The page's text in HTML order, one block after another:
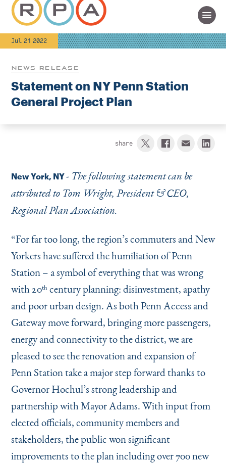
Jul 21 2022
NEWS RELEASE
Statement on NY Penn Station
General Project Plan
share
New York, NY- The following statement can be
attributed to Tom Wright, President & CEO,
Regional Plan Association.
“For far too long, the region’s commuters and New
Yorkers have suffered the humiliation of Penn
Station – a symbol of everything that was wrong
with 20th century planning: disinvestment, apathy
and poor urban design. As both Penn Access and
Gateway move forward, bringing more passengers,
energy and connectivity to the district, we are
pleased to see the renovation and expansion of
Penn Station take a major step forward thanks to
Governor Hochul’s strong leadership and
partnership with Mayor Adams. With input from
elected officials, community members and
stakeholders, the public won significant
improvements to the plan including over 700 new